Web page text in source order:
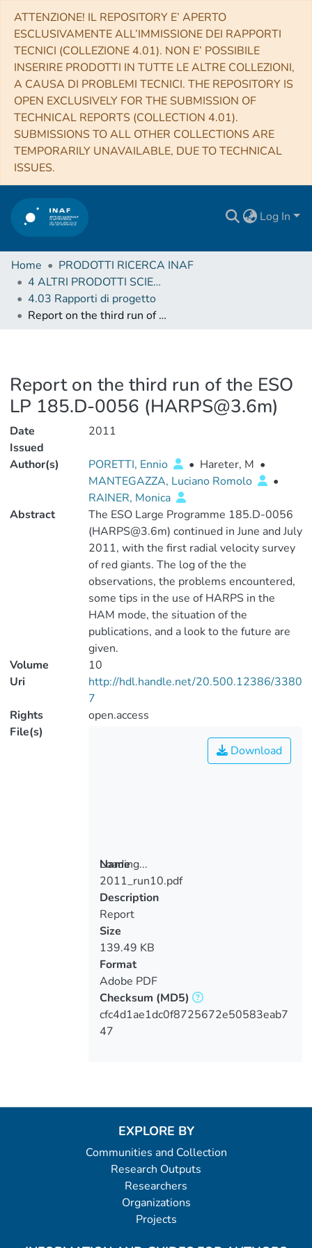
ATTENZIONE! IL REPOSITORY E’ APERTO
ESCLUSIVAMENTE ALL’IMMISSIONE DEI RAPPORTI
TECNICI (COLLEZIONE 4.01). NON E’ POSSIBILE
INSERIRE PRODOTTI IN TUTTE LE ALTRE COLLEZIONI,
A CAUSA DI PROBLEMI TECNICI. THE REPOSITORY IS
OPEN EXCLUSIVELY FOR THE SUBMISSION OF
TECHNICAL REPORTS (COLLECTION 4.01).
SUBMISSIONS TO ALL OTHER COLLECTIONS ARE
TEMPORARILY UNAVAILABLE, DUE TO TECHNICAL
ISSUES.
Log In
Home
PRODOTTI RICERCA INAF
4 ALTRI PRODOTTI SCIENTIFICI (Other scientific products)
4.03 Rapporti di progetto
Report on the third run of the ESO LP 185.D-0056 (HARPS@3.6m)
Report on the third run of the ESO
LP 185.D-0056 (HARPS@3.6m)
Date
Issued
2011
Author(s) PORETTI, Ennio • Hareter, M •
MANTEGAZZA, Luciano Romolo
•
RAINER, Monica
Abstract
The ESO Large Programme 185.D-0056
(HARPS@3.6m) continued in June and July
2011, with the first radial velocity survey
of red giants. The log of the the
observations, the problems encountered,
some tips in the use of HARPS in the
HAM mode, the situation of the
publications, and a look to the future are
given.
Volume
10
Uri
http://hdl.handle.net/20.500.12386/3380
7
Rights
open.access
File(s)
Loading...
Loading...
Download
Name
2011_run10.pdf
Description
Report
Size
139.49 KB
Format
Adobe PDF
Checksum (MD5)
cfc4d1ae1dc0f8725672e50583eab7
47
EXPLORE BY
Communities and Collection
Research Outputs
Researchers
Organizations
Projects